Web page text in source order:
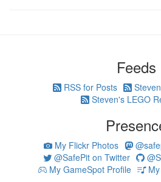
Feeds
RSS for Posts
Steven's LEGO
My Flickr Photos
@SafePit on Twitter
My GameSpot Profile
My